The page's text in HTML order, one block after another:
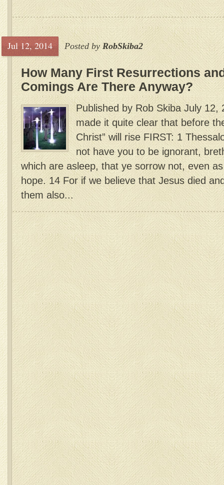
Jul 12, 2014 Posted byRobSkiba2
How Many First Resurrections
Comings Are There Anyway?
Published by Rob Skiba July
made it quite clear that before
Christ” will rise FIRST: 1
not have you to be ignorant,
which are asleep, that ye sorrow not, even
hope. 14 For if we believe that Jesus died
them also...